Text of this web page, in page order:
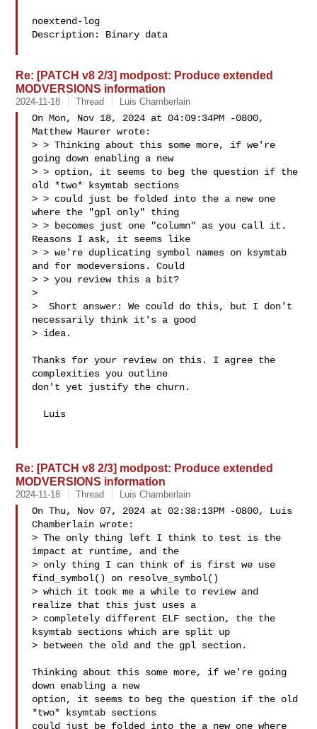
noextend-log
Description: Binary data
Re: [PATCH v8 2/3] modpost: Produce extended
MODVERSIONS information
2024-11-18 Thread Luis Chamberlain
On Mon, Nov 18, 2024 at 04:09:34PM -0800,
Matthew Maurer wrote:
> > Thinking about this some more, if we're
going down enabling a new
> > option, it seems to beg the question if the
old *two* ksymtab sections
> > could just be folded into the a new one
where the "gpl only" thing
> > becomes just one "column" as you call it.
Reasons I ask, it seems like
> > we're duplicating symbol names on ksymtab
and for modeversions. Could
> > you review this a bit?
>
>  Short answer: We could do this, but I don't
necessarily think it's a good
> idea.
Thanks for your review on this. I agree the
complexities you outline
don't yet justify the churn.
Re: [PATCH v8 2/3] modpost: Produce extended
MODVERSIONS information
2024-11-18 Thread Luis Chamberlain
On Thu, Nov 07, 2024 at 02:38:13PM -0800, Luis
Chamberlain wrote:
> The only thing left I think to test is the
impact at runtime, and the
> only thing I can think of is first we use
find_symbol() on resolve_symbol()
> which it took me a while to review and
realize that this just uses a
> completely different ELF section, the the
ksymtab sections which are split up
> between the old and the gpl section.
Thinking about this some more, if we're going
down enabling a new
option, it seems to beg the question if the old
*two* ksymtab sections
could just be folded into the a new one where